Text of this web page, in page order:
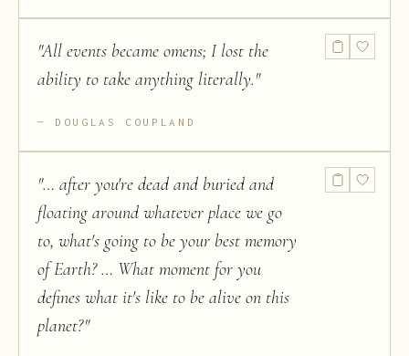
"All events became omens; I lost the
ability to take anything literally."
DOUGLAS COUPLAND
"… after you're dead and buried and
floating around whatever place we go
to, what's going to be your best memory
of Earth? … What moment for you
defines what it's like to be alive on this
planet?"